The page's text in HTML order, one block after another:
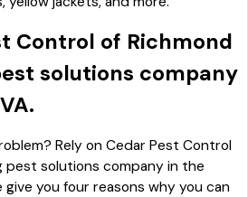
Control of Richmond
solutions company
Rely on Cedar Pest Control
pest solutions company in the
give you four reasons why you can